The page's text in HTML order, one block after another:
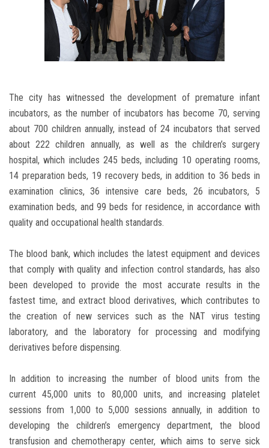
The city has witnessed the development of premature infant
incubators, as the number of incubators has become 70, serving
about 700 children annually, instead of 24 incubators that served
about 222 children annually, as well as the children’s surgery
hospital, which includes 245 beds, including 10 operating rooms,
14 preparation beds, 19 recovery beds, in addition to 36 beds in
examination clinics, 36 intensive care beds, 26 incubators, 5
examination beds, and 99 beds for residence, in accordance with
quality and occupational health standards.
The blood bank, which includes the latest equipment and devices
that comply with quality and infection control standards, has also
been developed to provide the most accurate results in the
fastest time, and extract blood derivatives, which contributes to
the creation of new services such as the NAT virus testing
laboratory, and the laboratory for processing and modifying
derivatives before dispensing.
In addition to increasing the number of blood units from the
current 45,000 units to 80,000 units, and increasing platelet
sessions from 1,000 to 5,000 sessions annually, in addition to
developing the children’s emergency department, the blood
transfusion and chemotherapy center, which aims to serve sick